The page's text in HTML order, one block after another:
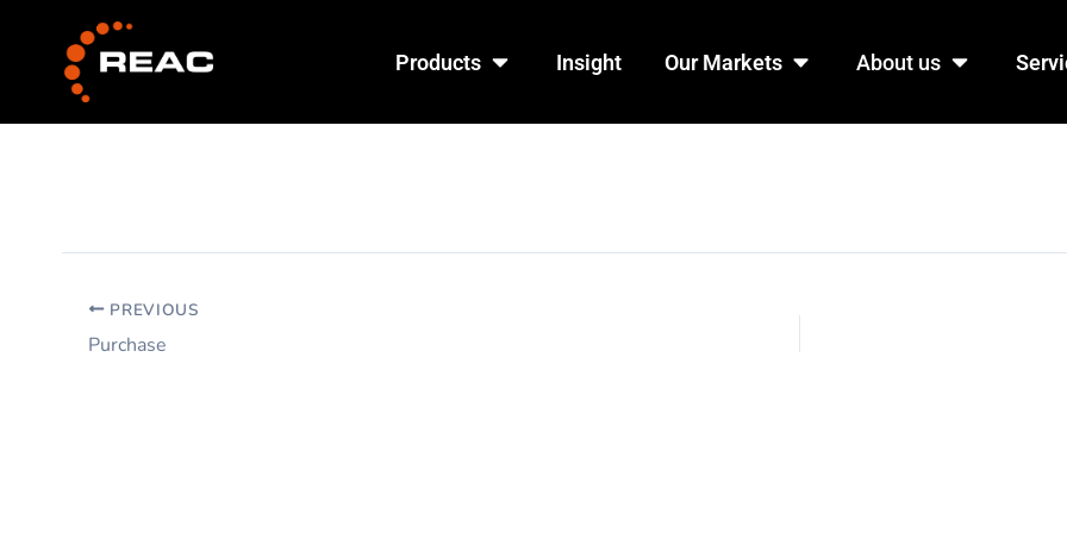
content
Products Open Products
Insight Our Markets Open Our Markets
About us Open
PREVIOUS
Purchase